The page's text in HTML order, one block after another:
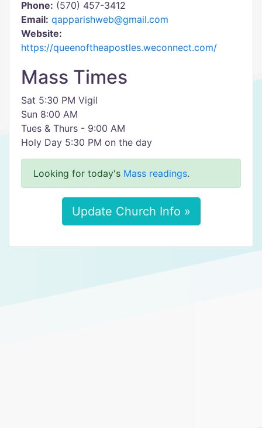
Phone: (570) 457-3412
Email: qapparishweb@gmail.com
Website:
https://queenoftheapostles.weconnect.com/
Mass Times
Sat 5:30 PM Vigil
Sun 8:00 AM
Tues & Thurs - 9:00 AM
Holy Day 5:30 PM on the day
Looking for today's Mass readings.
Update Church Info »